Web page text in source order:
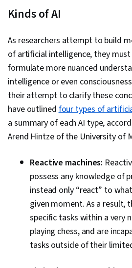
Kinds of AI
As researchers attempt to build
of artificial intelligence, they
formulate more nuanced
intelligence or even
their attempt to clarify these
have outlinedfour types of
a summary of each AI type,
Arend Hintze of the University of
Reactive machines:
possess any knowledge of
instead only “react” to
given moment. As a result,
specific tasks within a very
playing chess, and are
tasks outside of their